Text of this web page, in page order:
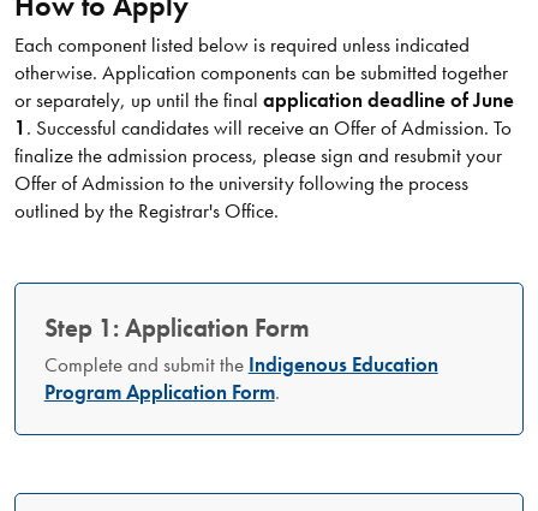
Each component listed below is required unless indicated
otherwise. Application components can be submitted together
or separately, up until the final application deadline of June
1 . Successful candidates will receive an Offer of Admission. To
finalize the admission process, please sign and resubmit your
Offer of Admission to the university following the process
outlined by the Registrar's Office.
Step 1: Application Form
Complete and submit the Indigenous Education
Program Application Form.